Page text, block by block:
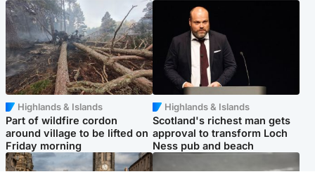
Highlands & Islands
Part of wildfire cordon
around village to be lifted on
Friday morning
Highlands & Islands
Scotland's richest man gets
approval to transform Loch
Ness pub and beach